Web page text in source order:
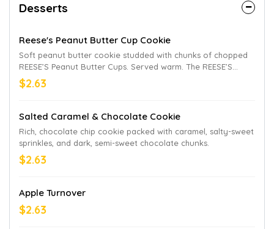
Desserts
Reese's Peanut Butter Cup Cookie
Soft peanut butter cookie studded with chunks of chopped
REESE’S Peanut Butter Cups. Served warm. The REESE’S
trademark and trade dress are used with permission.
$2.63
Salted Caramel & Chocolate Cookie
Rich, chocolate chip cookie packed with caramel, salty-sweet
sprinkles, and dark, semi-sweet chocolate chunks.
$2.63
Apple Turnover
$2.63